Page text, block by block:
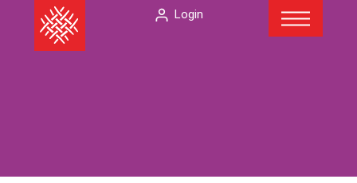
content
The
American
Folklore
Login